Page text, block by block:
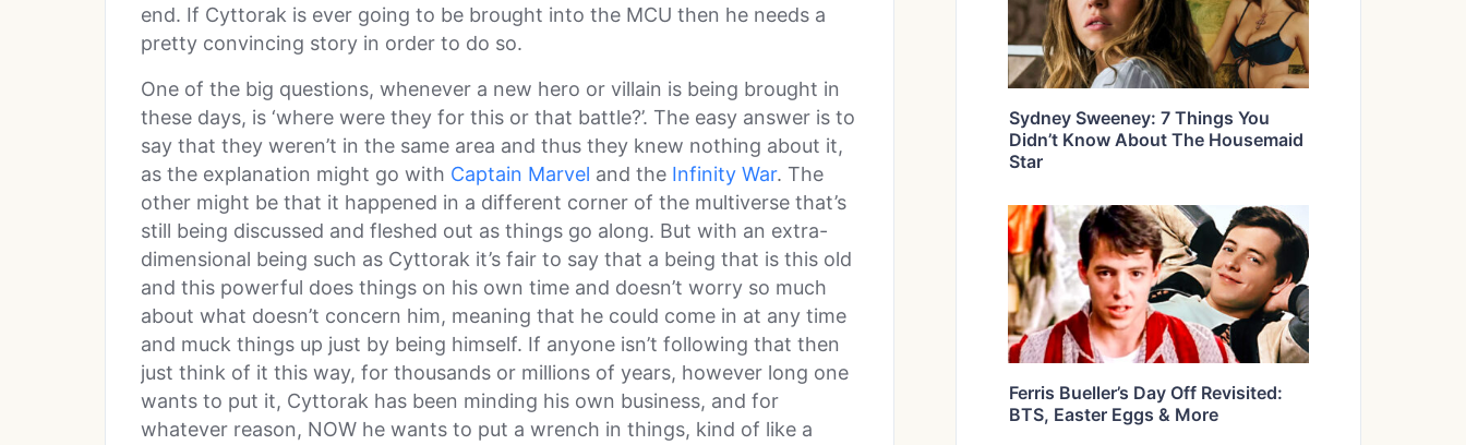
end. If Cyttorak is ever going to be brought into the MCU then he needs a
pretty convincing story in order to do so.
One of the big questions, whenever a new hero or villain is being brought in
these days, is ‘where were they for this or that battle?’. The easy answer is to
say that they weren’t in the same area and thus they knew nothing about it,
as the explanation might go with Captain Marvel and the Infinity War. The
other might be that it happened in a different corner of the multiverse that’s
still being discussed and fleshed out as things go along. But with an extra-
dimensional being such as Cyttorak it’s fair to say that a being that is this old
and this powerful does things on his own time and doesn’t worry so much
about what doesn’t concern him, meaning that he could come in at any time
and muck things up just by being himself. If anyone isn’t following that then
just think of it this way, for thousands or millions of years, however long one
wants to put it, Cyttorak has been minding his own business, and for
whatever reason, NOW he wants to put a wrench in things, kind of like a
Sydney Sweeney: 7 Things You
Didn’t Know About The Housemaid
Star
Ferris Bueller’s Day Off Revisited:
BTS, Easter Eggs & More